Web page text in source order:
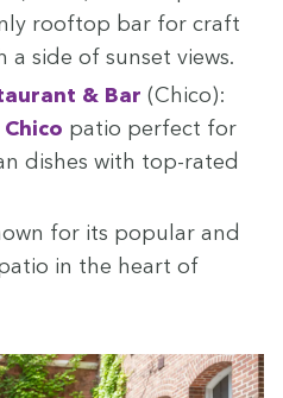
rooftop bar for craft
a side of sun­set views.
& Bar (Chico):
patio per­fect for
dish­es with top-rat­ed
for its pop­u­lar and
in the heart of